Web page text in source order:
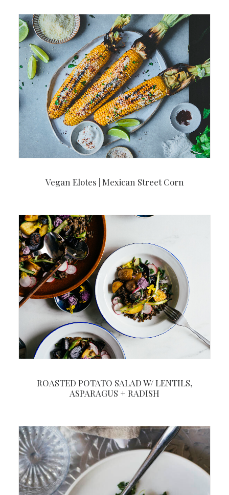
Vegan Elotes | Mexican Street Corn
ROASTED POTATO SALAD W/ LENTILS,
ASPARAGUS + RADISH